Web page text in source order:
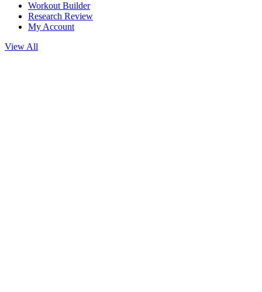
Workout Builder
Research Review
My Account
View All